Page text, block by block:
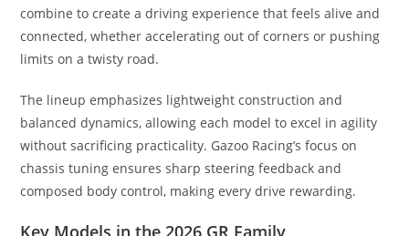
combine to create a driving experience that feels alive and
connected, whether accelerating out of corners or pushing
limits on a twisty road.
The lineup emphasizes lightweight construction and
balanced dynamics, allowing each model to excel in agility
without sacrificing practicality. Gazoo Racing’s focus on
chassis tuning ensures sharp steering feedback and
composed body control, making every drive rewarding.
Key Models in the 2026 GR Family